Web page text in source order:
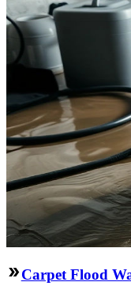
Carpet Flood